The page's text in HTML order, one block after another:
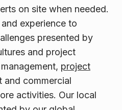
on site when needed.
experience to
presented by
and project
project
and commercial
activities. Our local